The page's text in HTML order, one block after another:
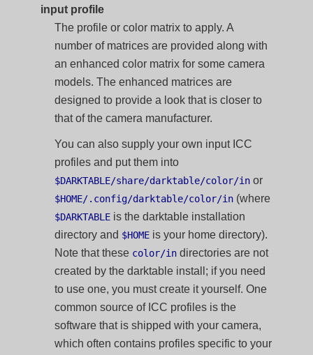
input profile
The profile or color matrix to apply. A
number of matrices are provided along with
an enhanced color matrix for some camera
models. The enhanced matrices are
designed to provide a look that is closer to
that of the camera manufacturer.
You can also supply your own input ICC
profiles and put them into
$DARKTABLE/share/darktable/color/in or
$HOME/.config/darktable/color/in (where
$DARKTABLE is the darktable installation
directory and $HOME is your home directory).
Note that these color/in directories are not
created by the darktable install; if you need
to use one, you must create it yourself. One
common source of ICC profiles is the
software that is shipped with your camera,
which often contains profiles specific to your